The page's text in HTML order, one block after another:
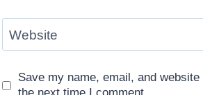
Website
Save my name, email, and